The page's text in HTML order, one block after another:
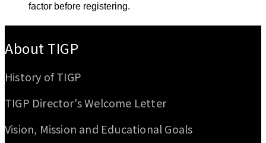
factor before registering.
About TIGP
History of TIGP
TIGP Director's Welcome Letter
Vision, Mission and Educational Goals